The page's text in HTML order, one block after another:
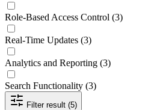
Role-Based Access Control (3)
Real-Time Updates (3)
Analytics and Reporting (3)
Search Functionality (3)
Filter result (5)